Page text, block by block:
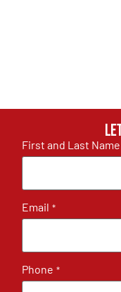
First and Last Name
Email *
Phone *